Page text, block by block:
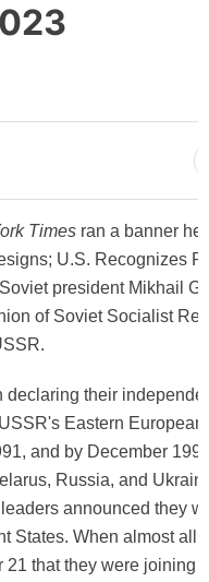
Times ran a banner
U.S. Recognizes
president Mikhail
of Soviet Socialist
their
Eastern
and by December
Russia, and
announced they
States. When almost all
that they were joining